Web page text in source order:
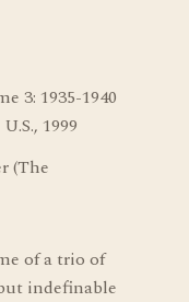
3: 1935-1940
1999
(The
of a trio of
indefinable